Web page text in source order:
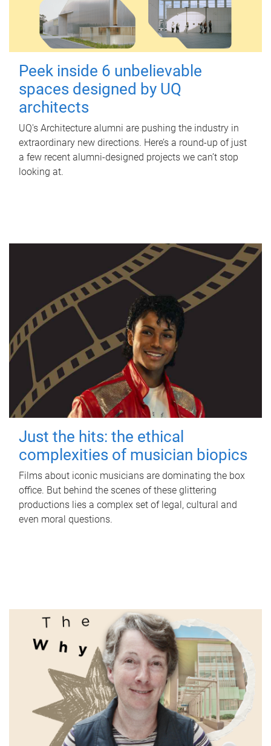
Peek inside 6 unbelievable
spaces designed by UQ
architects
UQ's Architecture alumni are pushing the industry in
extraordinary new directions. Here’s a round-up of just
a few recent alumni-designed projects we can’t stop
looking at.
Just the hits: the ethical
complexities of musician biopics
Films about iconic musicians are dominating the box
office. But behind the scenes of these glittering
productions lies a complex set of legal, cultural and
even moral questions.